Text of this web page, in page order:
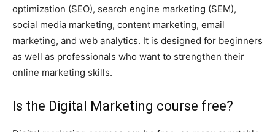
optimization (SEO), search engine marketing (SEM),
social media marketing, content marketing, email
marketing, and web analytics. It is designed for beginners
as well as professionals who want to strengthen their
online marketing skills.
Is the Digital Marketing course free?